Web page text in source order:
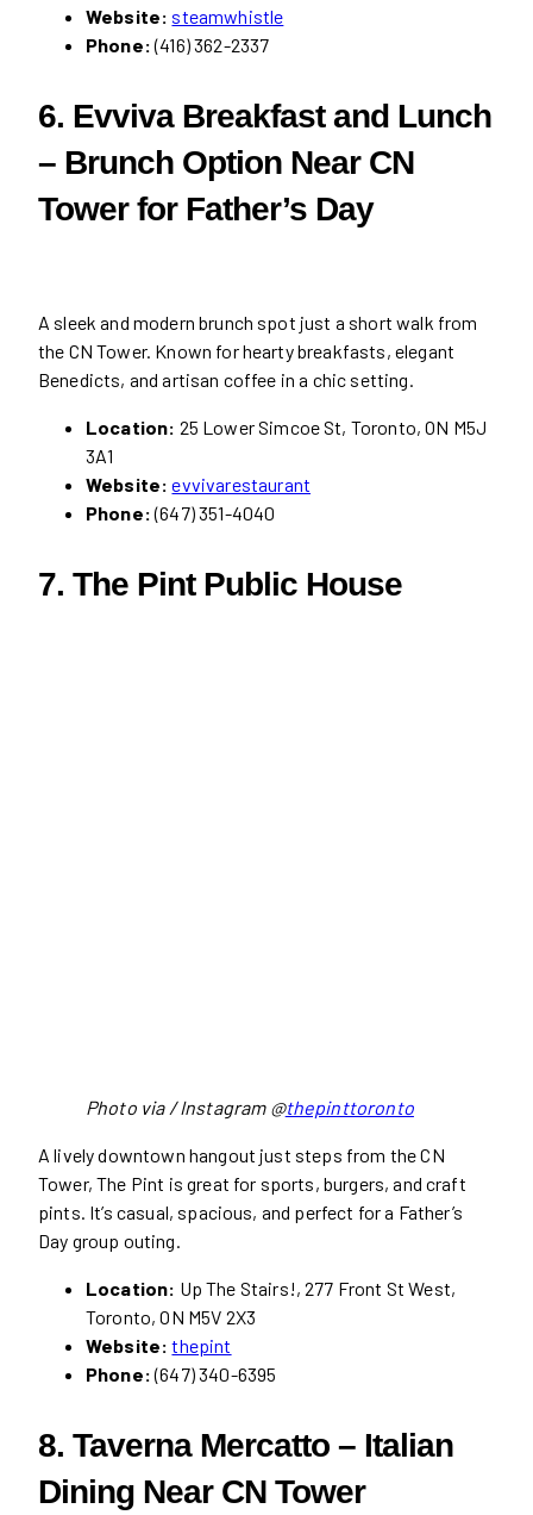
Website: steamwhistle
Phone:(416) 362-2337
6. Evviva Breakfast and Lunch
– Brunch Option Near CN
Tower for Father’s Day
A sleek and modern brunch spot just a short walk from
the CN Tower. Known for hearty breakfasts, elegant
Benedicts, and artisan coffee in a chic setting.
Location: 25 Lower Simcoe St, Toronto, ON M5J
3A1
Website: evvivarestaurant
Phone:(647) 351-4040
7. The Pint Public House
Photo via / Instagram @thepinttoronto
A lively downtown hangout just steps from the CN
Tower, The Pint is great for sports, burgers, and craft
pints. It’s casual, spacious, and perfect for a Father’s
Day group outing.
Location: Up The Stairs!, 277 Front St West,
Toronto, ON M5V 2X3
Website: thepint
Phone:(647) 340-6395
8. Taverna Mercatto – Italian
Dining Near CN Tower